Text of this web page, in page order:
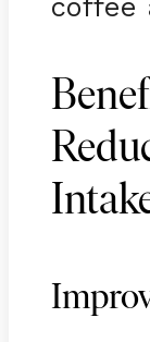
coffee